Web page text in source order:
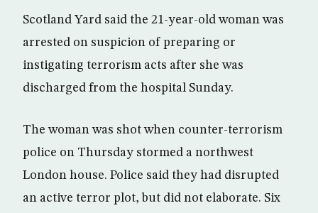
Scotland Yard said the 21-year-old woman was
arrested on suspicion of preparing or
instigating terrorism acts after she was
discharged from the hospital Sunday.
The woman was shot when counter-terrorism
police on Thursday stormed a northwest
London house. Police said they had disrupted
an active terror plot, but did not elaborate. Six